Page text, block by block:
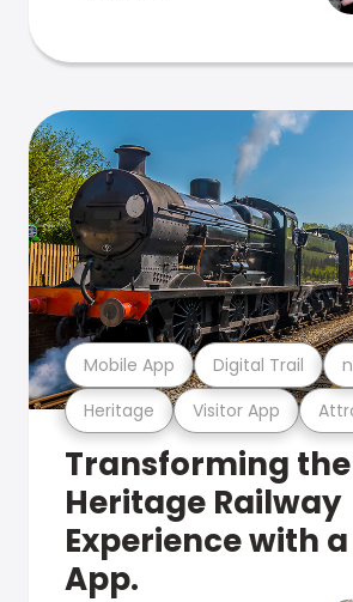
Heritage Visitor App
Mobile App Digital Trail
Transforming the
Heritage Railway
Experience with
App.